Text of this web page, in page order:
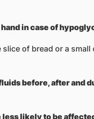
in case of
of bread or a
before, after and
less likely to be